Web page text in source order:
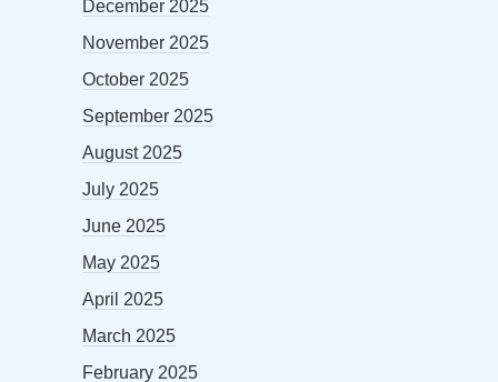
December 2025
November 2025
October 2025
September 2025
August 2025
July 2025
June 2025
May 2025
April 2025
March 2025
February 2025